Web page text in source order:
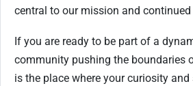
central to our mission and continued
If you are ready to be part of a
community pushing the boundaries
is the place where your curiosity